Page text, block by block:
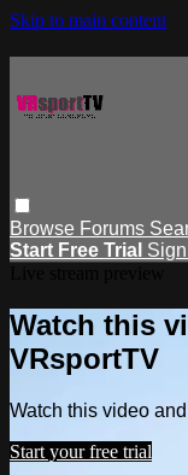
Skip to main content
Browse Forums
Start Free Trial
Watch this
VRsportTV
Watch this video
Start your free trial